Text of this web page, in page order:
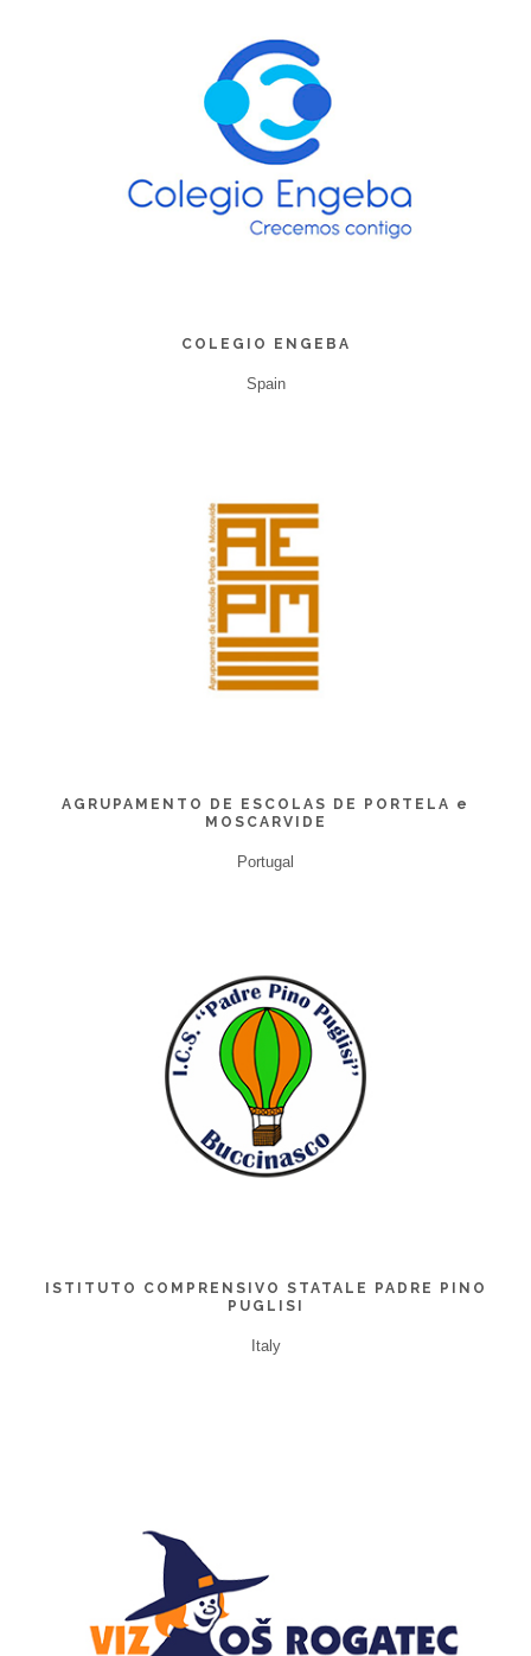
COLEGIO ENGEBA
Spain
AGRUPAMENTO DE ESCOLAS DE PORTELA e
MOSCARVIDE
Portugal
ISTITUTO COMPRENSIVO STATALE PADRE PINO
PUGLISI
Italy